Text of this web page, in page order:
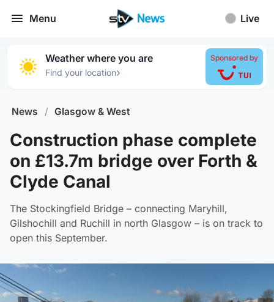
Menu Live
Weather where you are
Find your location›
Sponsored by
News / Glasgow & West
Construction phase complete
on £13.7m bridge over Forth &
Clyde Canal
The Stockingfield Bridge – connecting Maryhill,
Gilshochill and Ruchill in north Glasgow – is on track to
open this September.